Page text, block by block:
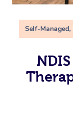
Self-